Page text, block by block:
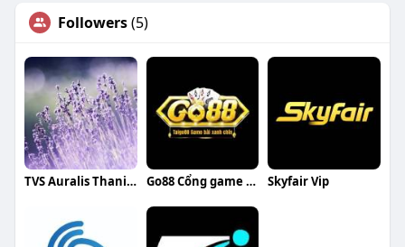
Followers(5)
TVS Auralis Thanisandra Go88 Cổng game bài đổi thưởng Skyfair Vip